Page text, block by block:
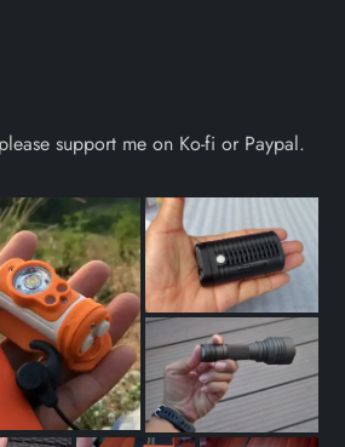
support me on Ko-fi or Paypal.